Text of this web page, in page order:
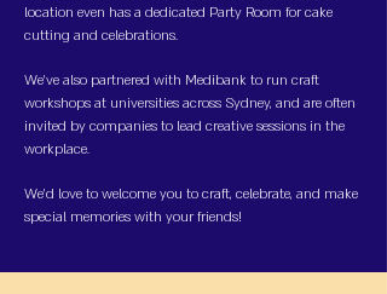
location even has a dedicated Party Room for cake
cutting and celebrations.
We’ve also partnered with Medibank to run craft
workshops at universities across Sydney, and are often
invited by companies to lead creative sessions in the
workplace.
We’d love to welcome you to craft, celebrate, and make
special memories with your friends!